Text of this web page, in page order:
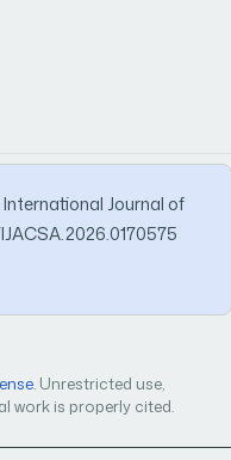
International Journal of
. Unrestricted use,
work is properly cited.